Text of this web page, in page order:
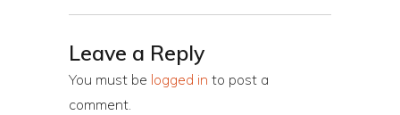
Leave a Reply
You must be logged in to post a
comment.